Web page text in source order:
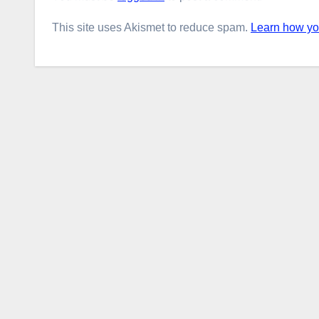
This site uses Akismet to reduce spam. Learn how